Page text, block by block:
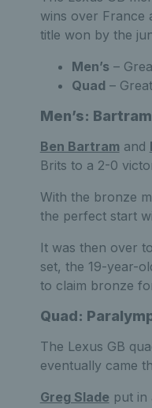
wins over France
title won by the
Men’s –
Quad –
Men’s:
Ben Bartram and
Brits to a 2-0
With the bronze
the perfect start
It was then over
set, the 19-year-
to claim bronze
Quad:
The Lexus GB
eventually came
Greg Slade put in